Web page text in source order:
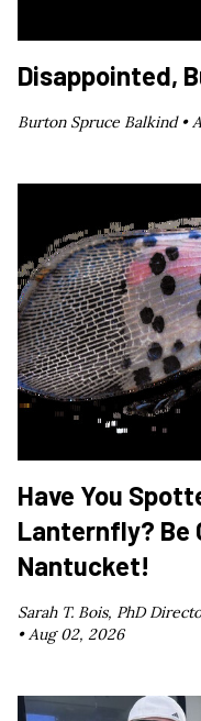
Disappointed,
Burton Spruce Balkind •
Have You
Lanternfly? Be
Nantucket!
Sarah T. Bois, PhD
•Aug 02, 2026